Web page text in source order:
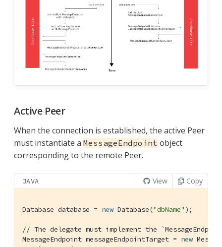
Active Peer
When the connection is established, the active Peer
must instantiate a MessageEndpoint object
corresponding to the remote Peer.
JAVA View Copy
Database database = new Database("dbName" );
// The delegate must implement the
MessageEndpoint messageEndpointTarget = new